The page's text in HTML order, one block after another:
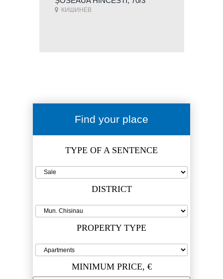
КИШИНЕВ
Find your place
TYPE OF A SENTENCE
DISTRICT
PROPERTY TYPE
MINIMUM PRICE, €